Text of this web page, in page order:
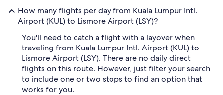
How many flights per day from Kuala Lumpur Intl.
Airport (KUL) to Lismore Airport (LSY)?
You'll need to catch a flight with a layover when
traveling from Kuala Lumpur Intl. Airport (KUL) to
Lismore Airport (LSY). There are no daily direct
flights on this route. However, just filter your search
to include one or two stops to find an option that
works for you.